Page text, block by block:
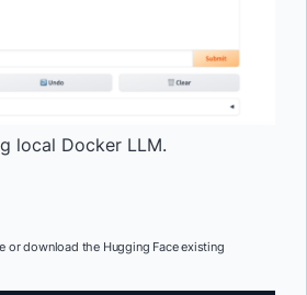
local Docker LLM.
or download the Hugging Face existing